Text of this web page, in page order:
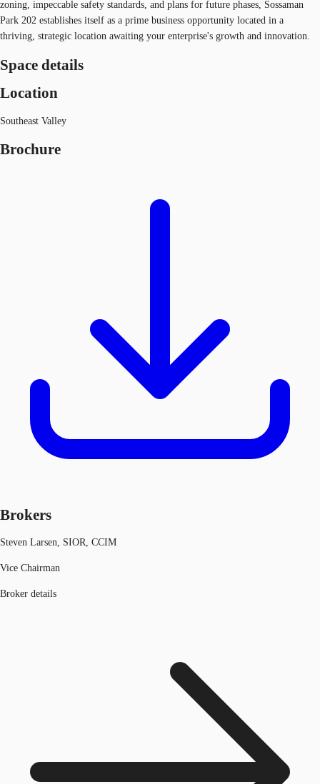
zoning, impeccable safety standards, and plans for future phases, Sossaman
Park 202 establishes itself as a prime business opportunity located in a
thriving, strategic location awaiting your enterprise's growth and innovation.
Space details
Location
Southeast Valley
Brochure
Brokers
Steven Larsen, SIOR, CCIM
Vice Chairman
Broker details